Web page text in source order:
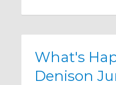
What's
Denison